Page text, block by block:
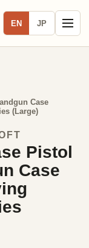
EN JP
Case
(Large)
Pistol
Case